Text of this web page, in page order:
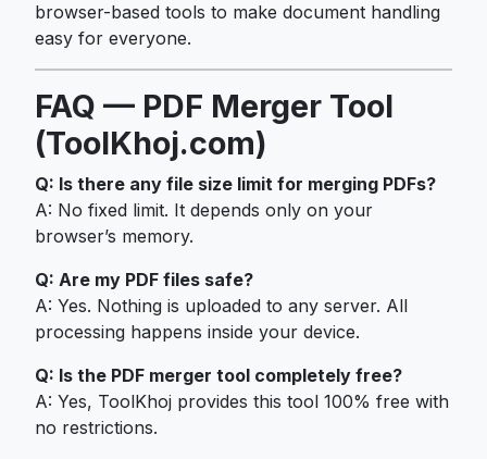
browser-based tools to make document handling
easy for everyone.
FAQ — PDF Merger Tool
(ToolKhoj.com)
Q: Is there any file size limit for merging PDFs?
A: No fixed limit. It depends only on your
browser’s memory.
Q: Are my PDF files safe?
A: Yes. Nothing is uploaded to any server. All
processing happens inside your device.
Q: Is the PDF merger tool completely free?
A: Yes, ToolKhoj provides this tool 100% free with
no restrictions.